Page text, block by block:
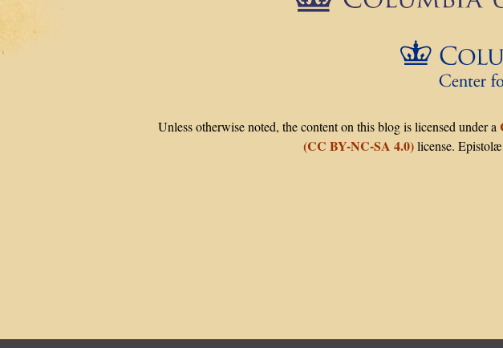
Unless otherwise noted, the content on this blog is licensed under a
(CC BY-NC-SA 4.0)license. Epistolæ